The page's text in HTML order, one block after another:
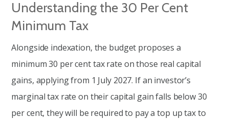
Understanding the 30 Per Cent
Minimum Tax
Alongside indexation, the budget proposes a
minimum 30 per cent tax rate on those real capital
gains, applying from 1 July 2027. If an investor’s
marginal tax rate on their capital gain falls below 30
per cent, they will be required to pay a top up tax to